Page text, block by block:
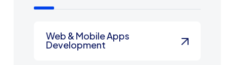
Web & Mobile Apps
Development